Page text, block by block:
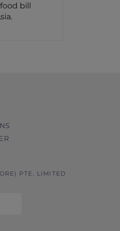
bill
PTE. LIMITED